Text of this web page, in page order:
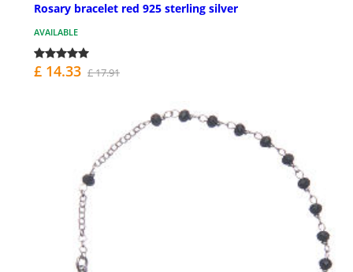
Rosary bracelet red 925 sterling silver
AVAILABLE
£ 14.33 £ 17.91